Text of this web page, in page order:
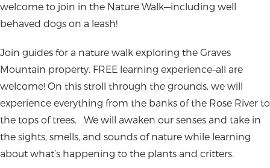
welcome to join in the Nature Walk—including well
behaved dogs on a leash!
Join guides for a nature walk exploring the Graves
Mountain property. FREE learning experience–all are
welcome! On this stroll through the grounds, we will
experience everything from the banks of the Rose River to
the tops of trees. We will awaken our senses and take in
the sights, smells, and sounds of nature while learning
about what’s happening to the plants and critters.